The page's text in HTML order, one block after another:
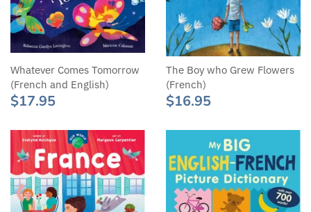
Whatever Comes Tomorrow
(French and English)
$17.95
The Boy who Grew Flowers
(French)
$16.95